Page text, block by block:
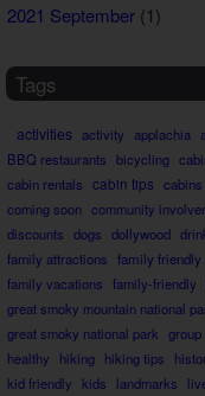
2021 September(1)
Tags
activities activity applachia
BBQ restaurants bicycling
cabin rentals cabin tips cabins
coming soon community
discounts dogs dollywood
family attractions family friendly
family vacations family-friendly
great smoky mountain national
great smoky national park
healthy
hiking hiking tips
kid friendly
kids landmarks